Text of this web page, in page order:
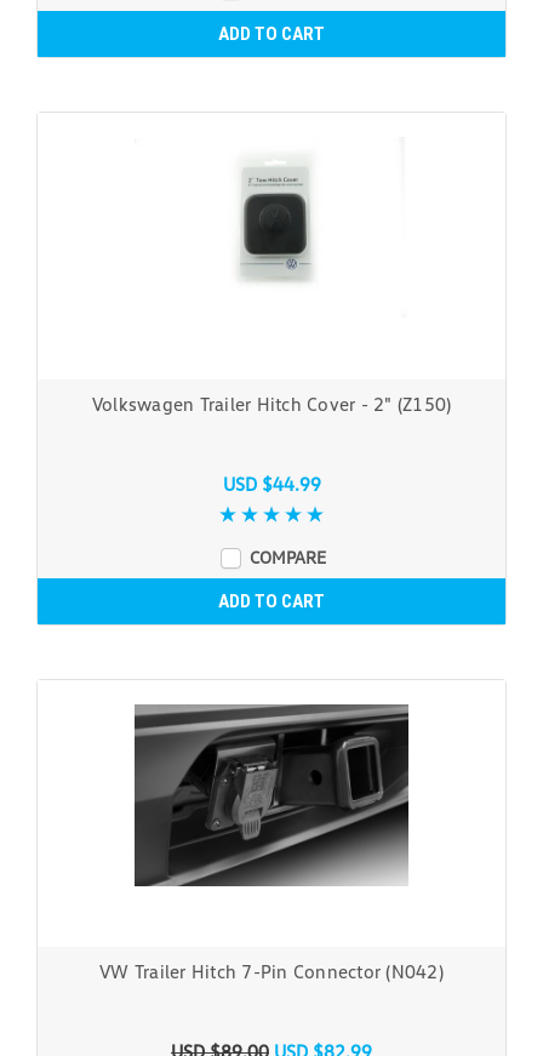
ADD TO CART
Volkswagen Trailer Hitch Cover - 2" (Z150)
USD $44.99
COMPARE
ADD TO CART
VW Trailer Hitch 7-Pin Connector (N042)